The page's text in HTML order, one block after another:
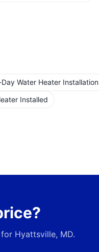
Day Water Heater Installation
Installed
for Hyattsville, MD.